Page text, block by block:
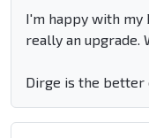
I'm happy with my
really an upgrade.
Dirge is the better